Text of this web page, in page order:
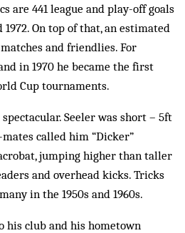
are 441 league and play-off goals
1972. On top of that, an estimated
and friendlies. For
in 1970 he became the first
Cup tournaments.
Seeler was short – 5ft
called him “Dicker”
jumping higher than taller
and overhead kicks. Tricks
in the 1950s and 1960s.
his club and his hometown